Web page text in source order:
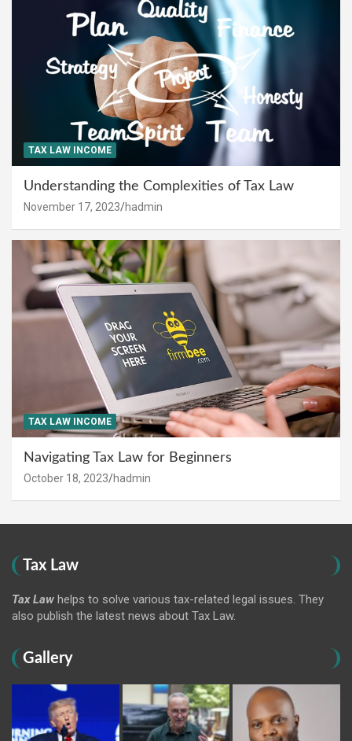
TAX LAW INCOME
Understanding the Complexities of Tax Law
November 17, 2023 hadmin
TAX LAW INCOME
Navigating Tax Law for Beginners
October 18, 2023 hadmin
Tax Law
Tax Law helps to solve various tax-related legal issues. They
also publish the latest news about Tax Law.
Gallery